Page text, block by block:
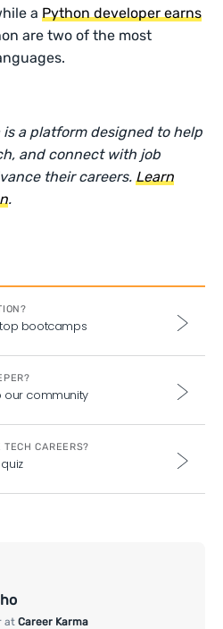
aPython developer earns
are two of the most
is a platform designed to help
and connect with job
their careers.Learn
.
bootcamps
community
TECH CAREERS?
at Career Karma